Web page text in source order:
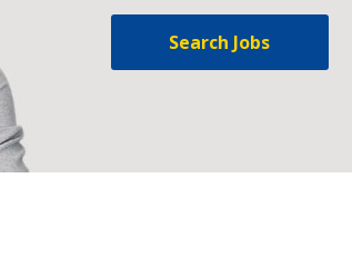
Search Jobs